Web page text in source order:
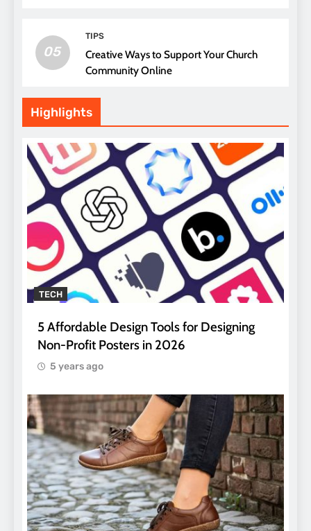
05
TIPS
Creative Ways to Support Your Church
Community Online
Highlights
TECH
5 Affordable Design Tools for Designing
Non-Profit Posters in 2026
5 years ago